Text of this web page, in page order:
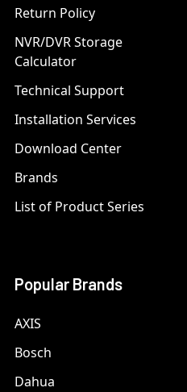
Return Policy
NVR/DVR Storage
Calculator
Technical Support
Installation Services
Download Center
Brands
List of Product Series
Popular Brands
AXIS
Bosch
Dahua